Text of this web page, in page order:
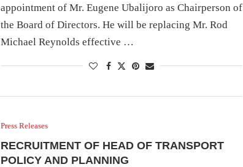
appointment of Mr. Eugene Ubalijoro as Chairperson of
the Board of Directors. He will be replacing Mr. Rod
Michael Reynolds effective …
Press Releases
RECRUITMENT OF HEAD OF TRANSPORT
POLICY AND PLANNING